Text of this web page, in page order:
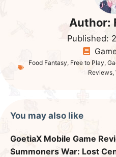
Author:
Published:
Food Fantasy, Free to Play,
Reviews,
You may also like
GoetiaX Mobile Game
Summoners War: Lost